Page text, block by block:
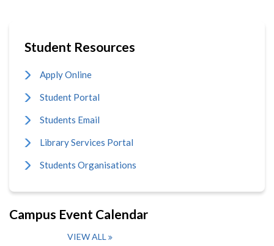
Student Resources
Apply Online
Student Portal
Students Email
Library Services Portal
Students Organisations
Campus Event Calendar
VIEW ALL